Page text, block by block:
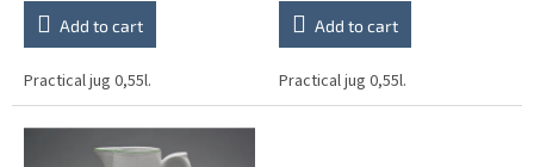
Add to cart
Practical jug 0,55l.
Add to cart
Practical jug 0,55l.